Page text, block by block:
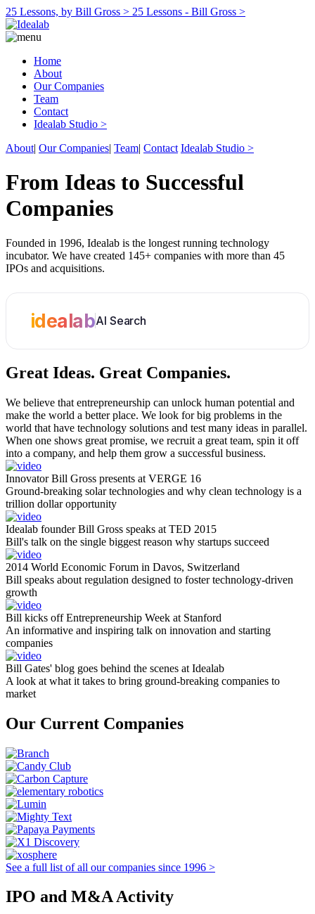
25 Lessons, by Bill Gross > 25 Lessons - Bill Gross >
Home
About
Our Companies
Team
Contact
Idealab Studio >
About| Our Companies| Team| Contact Idealab Studio >
From Ideas to Successful
Companies
Founded in 1996, Idealab is the longest running technology
incubator. We have created 145+ companies with more than 45
IPOs and acquisitions.
idealabAI Search
Great Ideas. Great Companies.
We believe that entrepreneurship can unlock human potential and
make the world a better place. We look for big problems in the
world that have technology solutions and test many ideas in parallel.
When one shows great promise, we recruit a great team, spin it off
into a company, and help them grow a successful business.
Innovator Bill Gross presents at VERGE 16
Ground-breaking solar technologies and why clean technology is a
trillion dollar opportunity
Idealab founder Bill Gross speaks at TED 2015
Bill's talk on the single biggest reason why startups succeed
2014 World Economic Forum in Davos, Switzerland
Bill speaks about regulation designed to foster technology-driven
growth
Bill kicks off Entrepreneurship Week at Stanford
An informative and inspiring talk on innovation and starting
companies
Bill Gates' blog goes behind the scenes at Idealab
A look at what it takes to bring ground-breaking companies to
market
Our Current Companies
See a full list of all our companies since 1996 >
IPO and M&A Activity